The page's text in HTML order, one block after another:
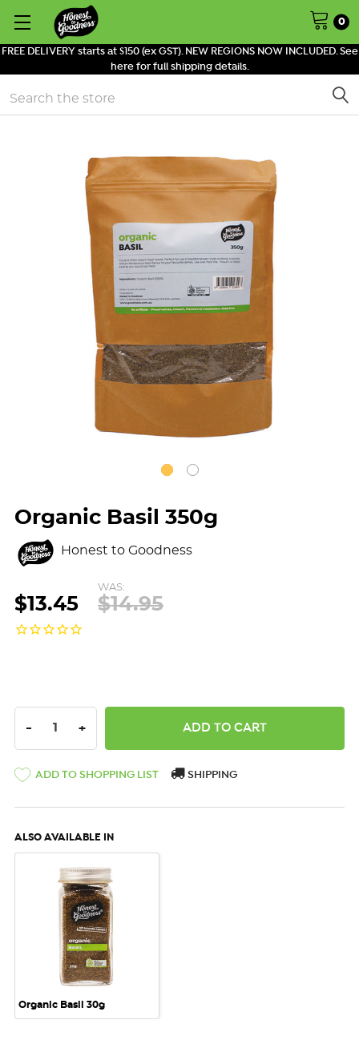
FREE DELIVERY starts at $150 (ex GST). NEW REGIONS NOW INCLUDED. See
here for full shipping details.
0
Search
Organic Basil 350g
Honest to Goodness
$13.45
WAS:
$14.95
DECREASE QUANTITY:
- INCREASE QUANTITY:
+
ADD TO SHOPPING LIST SHIPPING
ALSO AVAILABLE IN
Organic Basil 30g